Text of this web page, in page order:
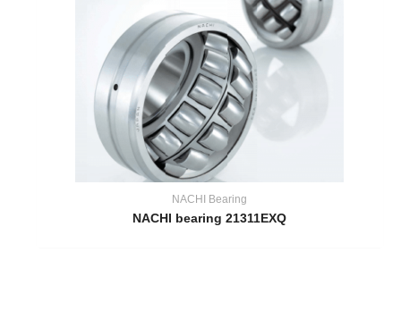
NACHI Bearing
NACHI bearing 21311EXQ